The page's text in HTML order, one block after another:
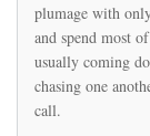
plumage with
and spend most
usually coming
chasing one
call.